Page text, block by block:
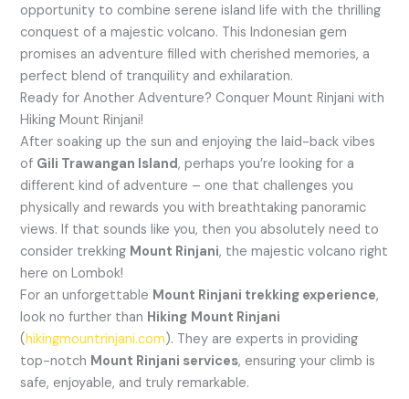
opportunity to combine serene island life with the thrilling
conquest of a majestic volcano. This Indonesian gem
promises an adventure filled with cherished memories, a
perfect blend of tranquility and exhilaration.
Ready for Another Adventure? Conquer Mount Rinjani with
Hiking Mount Rinjani!
After soaking up the sun and enjoying the laid-back vibes
of Gili Trawangan Island, perhaps you’re looking for a
different kind of adventure – one that challenges you
physically and rewards you with breathtaking panoramic
views. If that sounds like you, then you absolutely need to
consider trekking Mount Rinjani, the majestic volcano right
here on Lombok!
For an unforgettable Mount Rinjani trekking experience,
look no further than Hiking Mount Rinjani
(hikingmountrinjani.com). They are experts in providing
top-notch Mount Rinjani services, ensuring your climb is
safe, enjoyable, and truly remarkable.